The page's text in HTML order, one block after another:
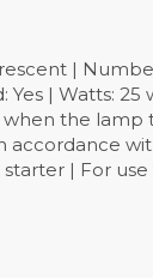
|
Yes | Watts: 25
the lamp
accordance
| For